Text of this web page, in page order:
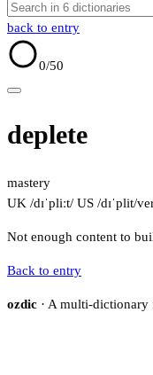
back to entry
0/50
deplete
mastery
UK /dɪˈpliːt/ US /dɪˈplit/
Not enough content to
Back to entry
ozdic · A multi-dictionary